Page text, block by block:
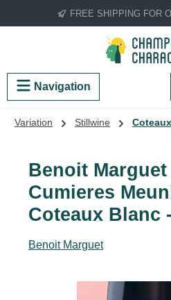
Skip to main contentFREE SHIPPING FOR
Navigation
Variation Stillwine
Benoit
Cumieres
Coteaux Blanc
Benoit Marguet
Skip image gallery